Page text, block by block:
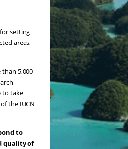
setting
areas,
than 5,000
to take
the IUCN
to
quality of